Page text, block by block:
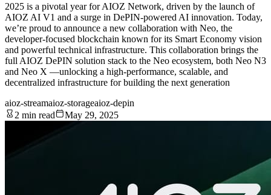
2025 is a pivotal year for AIOZ Network, driven by the launch of
AIOZ AI V1 and a surge in DePIN-powered AI innovation. Today,
we’re proud to announce a new collaboration with Neo, the
developer-focused blockchain known for its Smart Economy vision
and powerful technical infrastructure. This collaboration brings the
full AIOZ DePIN solution stack to the Neo ecosystem, both Neo N3
and Neo X —unlocking a high-performance, scalable, and
decentralized infrastructure for building the next generation
aioz-streamaioz-storageaioz-depin
2 min read
May 29, 2025